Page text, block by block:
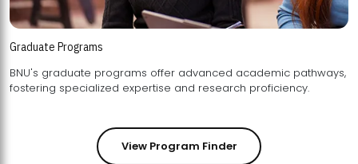
Graduate Programs
BNU's graduate programs offer advanced academic pathways,
fostering specialized expertise and research proficiency.
View Program Finder